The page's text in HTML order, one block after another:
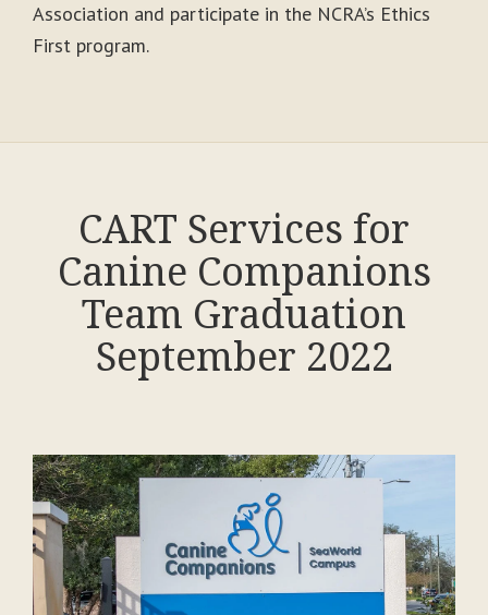
Association and participate in the NCRA’s Ethics
First program.
CART Services for
Canine Companions
Team Graduation
September 2022